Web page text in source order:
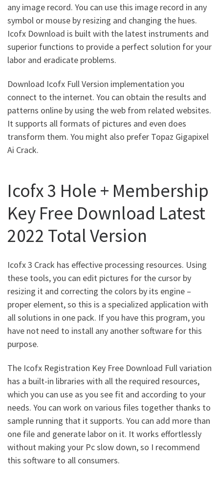
any image record. You can use this image record in any
symbol or mouse by resizing and changing the hues.
Icofx Download is built with the latest instruments and
superior functions to provide a perfect solution for your
labor and eradicate problems.
Download Icofx Full Version implementation you
connect to the internet. You can obtain the results and
patterns online by using the web from related websites.
It supports all formats of pictures and even does
transform them. You might also prefer Topaz Gigapixel
Ai Crack.
Icofx 3 Hole + Membership
Key Free Download Latest
2022 Total Version
Icofx 3 Crack has effective processing resources. Using
these tools, you can edit pictures for the cursor by
resizing it and correcting the colors by its engine –
proper element, so this is a specialized application with
all solutions in one pack. If you have this program, you
have not need to install any another software for this
purpose.
The Icofx Registration Key Free Download Full variation
has a built-in libraries with all the required resources,
which you can use as you see fit and according to your
needs. You can work on various files together thanks to
sample running that it supports. You can add more than
one file and generate labor on it. It works effortlessly
without making your Pc slow down, so I recommend
this software to all consumers.